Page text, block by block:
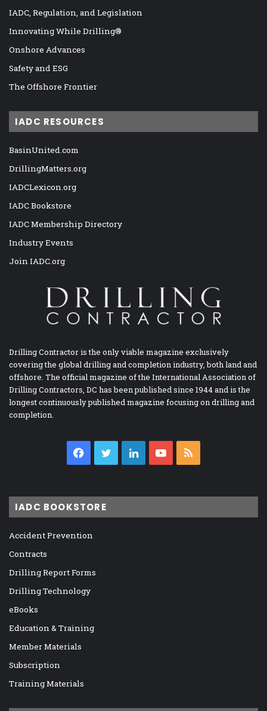
IADC, Regulation, and Legislation
Innovating While Drilling®
Onshore Advances
Safety and ESG
The Offshore Frontier
IADC RESOURCES
BasinUnited.com
DrillingMatters.org
IADCLexicon.org
IADC Bookstore
IADC Membership Directory
Industry Events
Join IADC.org
Drilling Contractor is the only viable magazine exclusively
covering the global drilling and completion industry, both land and
offshore. The official magazine of the International Association of
Drilling Contractors, DC has been published since 1944 and is the
longest continuously published magazine focusing on drilling and
completion.
Facebook
TwitterLinkedInYouTube
IADC BOOKSTORE
Accident Prevention
Contracts
Drilling Report Forms
Drilling Technology
eBooks
Education & Training
Member Materials
Subscription
Training Materials